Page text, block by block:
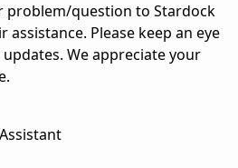
problem/question to Stardock
Please keep an eye
We appreciate your